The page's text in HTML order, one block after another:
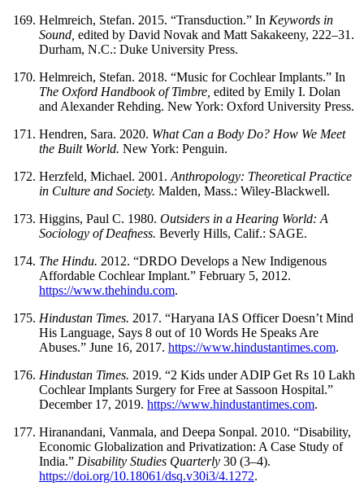
Helmreich, Stefan. 2015. “Transduction.” In Keywords in
Sound, edited by David Novak and Matt Sakakeeny, 222–31.
Durham, N.C.: Duke University Press.
Helmreich, Stefan. 2018. “Music for Cochlear Implants.” In
The Oxford Handbook of Timbre, edited by Emily I. Dolan
and Alexander Rehding. New York: Oxford University Press.
Hendren, Sara. 2020. What Can a Body Do? How We Meet
the Built World. New York: Penguin.
Herzfeld, Michael. 2001. Anthropology: Theoretical Practice
in Culture and Society. Malden, Mass.: Wiley-Blackwell.
Higgins, Paul C. 1980. Outsiders in a Hearing World: A
Sociology of Deafness. Beverly Hills, Calif.: SAGE.
The Hindu. 2012. “DRDO Develops a New Indigenous
Affordable Cochlear Implant.” February 5, 2012.
https://www.thehindu.com.
Hindustan Times. 2017. “Haryana IAS Officer Doesn’t Mind
His Language, Says 8 out of 10 Words He Speaks Are
Abuses.” June 16, 2017. https://www.hindustantimes.com.
Hindustan Times. 2019. “2 Kids under ADIP Get Rs 10 Lakh
Cochlear Implants Surgery for Free at Sassoon Hospital.”
December 17, 2019. https://www.hindustantimes.com.
Hiranandani, Vanmala, and Deepa Sonpal. 2010. “Disability,
Economic Globalization and Privatization: A Case Study of
India.” Disability Studies Quarterly 30 (3–4).
https://doi.org/10.18061/dsq.v30i3/4.1272.